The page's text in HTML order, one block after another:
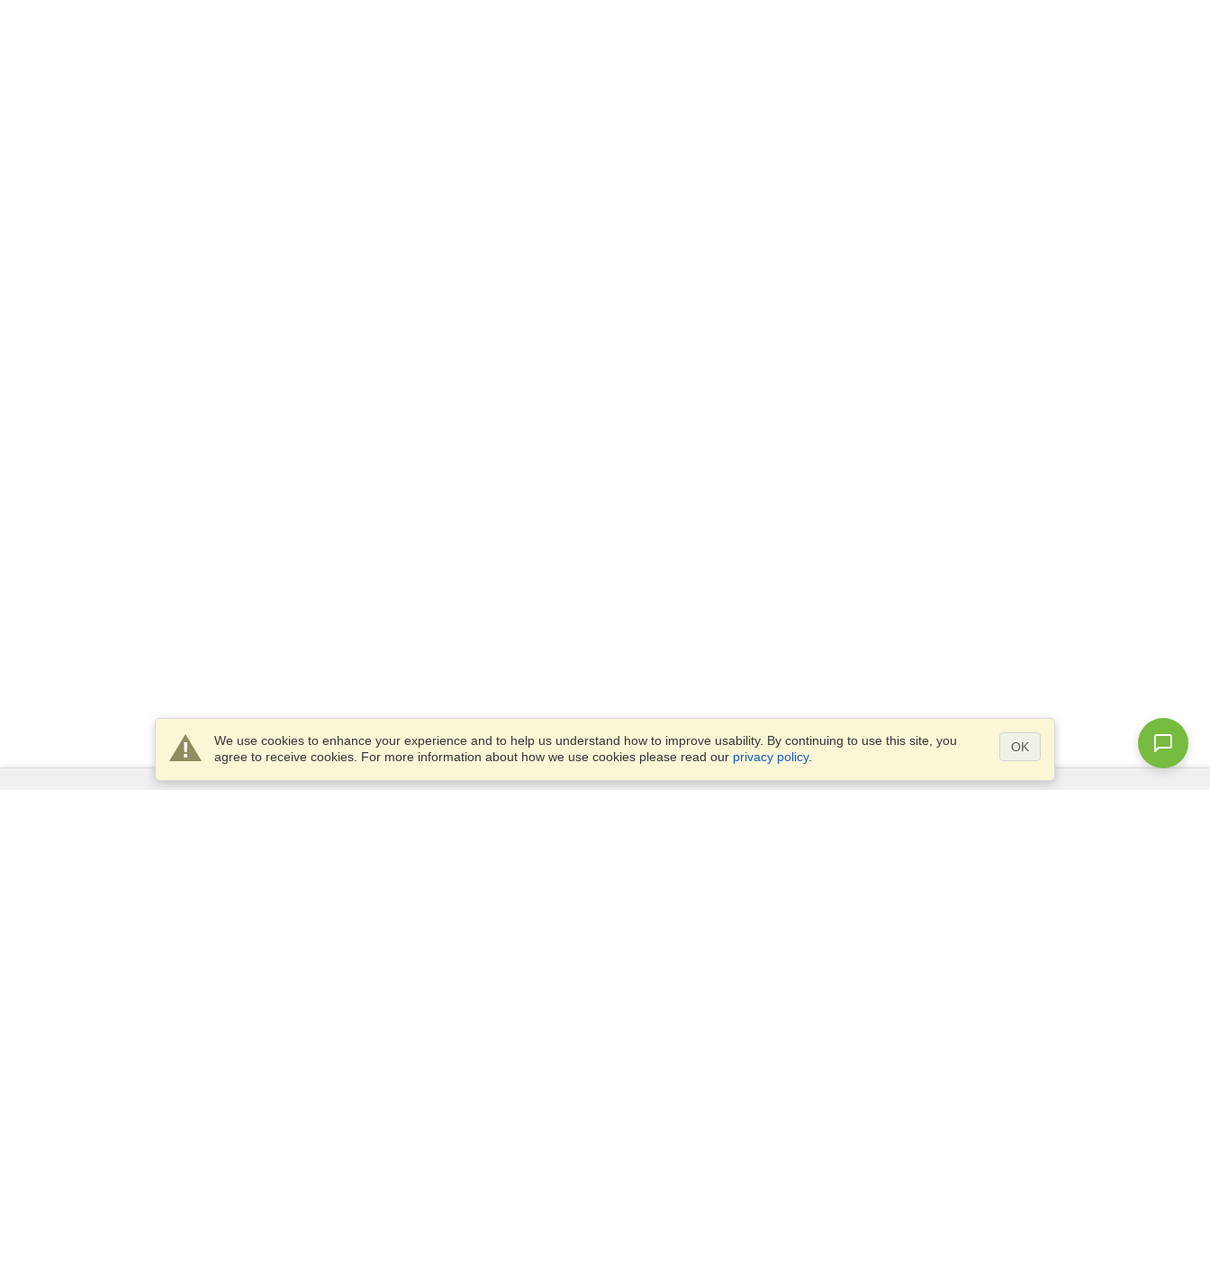
We use cookies to enhance your experience and to help us understand how to improve usability. By continuing to use this site, you
agree to receive cookies. For more information about how we use cookies please read our privacy policy.
OK